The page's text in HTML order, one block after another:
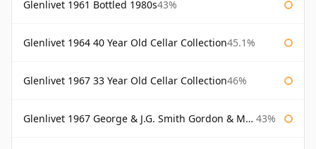
Glenlivet 1961 Bottled 1980s43%
Glenlivet 1964 40 Year Old Cellar Collection45.1%
Glenlivet 1967 33 Year Old Cellar Collection46%
Glenlivet 1967 George & J.G. Smith Gordon & Macphail 43%